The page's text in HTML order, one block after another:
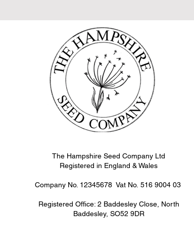
The Hampshire Seed Company Ltd
Registered in England & Wales
Company No. 12345678 Vat No. 516 9004 03
Registered Office: 2 Baddesley Close, North
Baddesley, SO52 9DR